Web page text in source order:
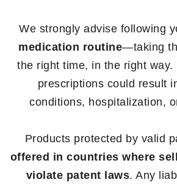
We strongly advise following
medication routine—taking
the right time, in the right way.
prescriptions could result
conditions, hospitalization,
Products protected by valid
offered in countries where
violate patent laws. Any